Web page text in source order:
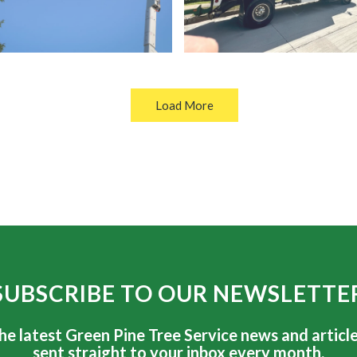
Load More
TO OUR
latest Green Pine Tree Service news and
sent straight to your inbox every month.